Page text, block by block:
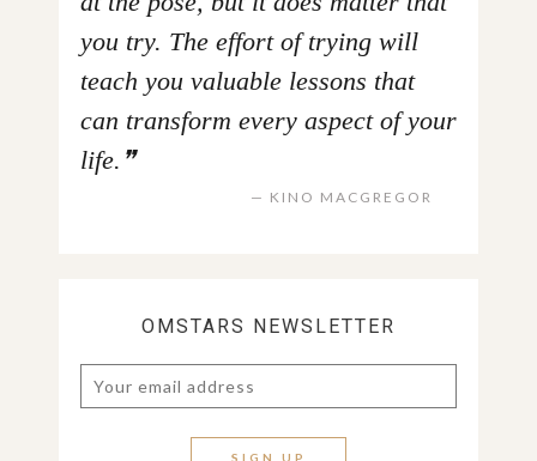
you try. The effort of trying will
teach you valuable lessons that
can transform every aspect of your
life.
KINO MACGREGOR
OMSTARS NEWSLETTER